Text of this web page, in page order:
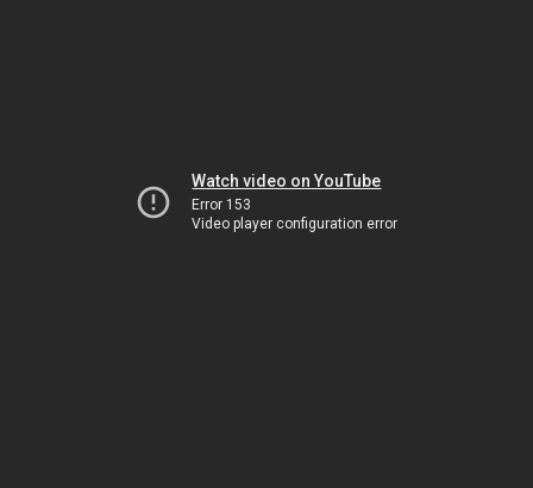
Watch video on YouTube
Error 153
Video player configuration error